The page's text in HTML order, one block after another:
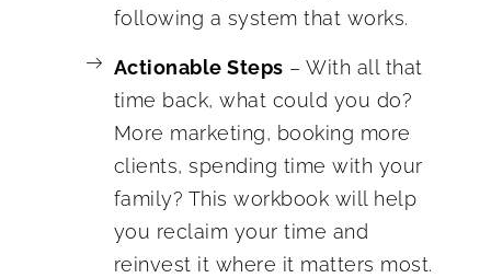
following a system that works.
Actionable Steps – With all that
time back, what could you do?
More marketing, booking more
clients, spending time with your
family? This workbook will help
you reclaim your time and
reinvest it where it matters most.